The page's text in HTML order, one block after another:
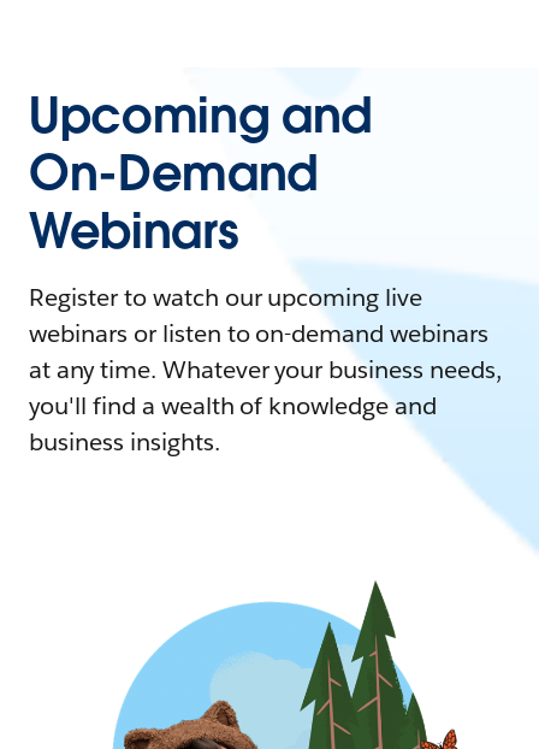
Upcoming and
On-Demand
Webinars
Register to watch our upcoming live
webinars or listen to on-demand webinars
at any time. Whatever your business needs,
you'll find a wealth of knowledge and
business insights.